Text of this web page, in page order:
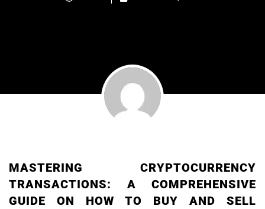
MASTERING CRYPTOCURRENCY
TRANSACTIONS: A COMPREHENSIVE
GUIDE ON HOW TO BUY AND SELL